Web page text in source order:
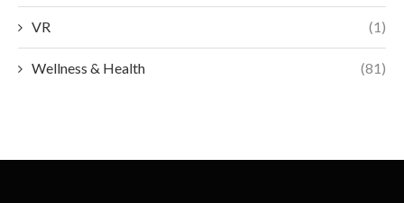
VR (1)
Wellness & Health (81)